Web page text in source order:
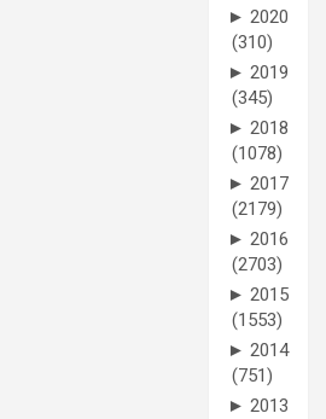
► 2020
(310)
► 2019
(345)
► 2018
(1078)
► 2017
(2179)
► 2016
(2703)
► 2015
(1553)
► 2014
(751)
► 2013